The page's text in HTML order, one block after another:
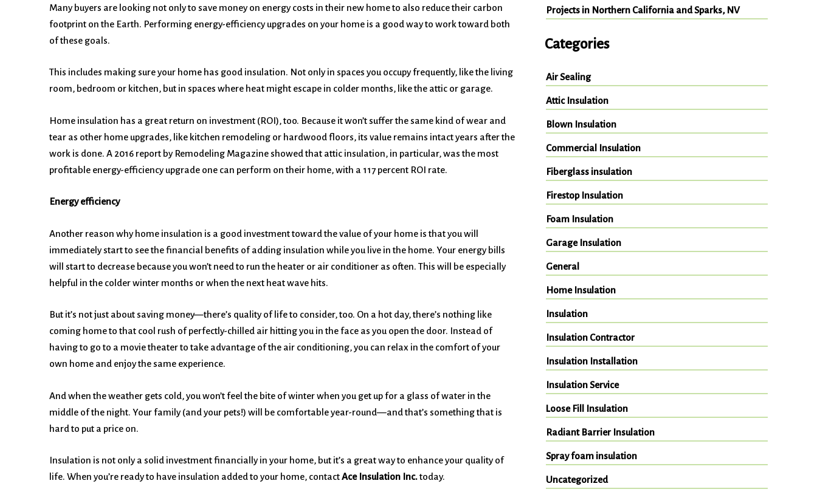
Many buyers are looking not only to save money on energy costs in their new home to also reduce their carbon
footprint on the Earth. Performing energy-efficiency upgrades on your home is a good way to work toward both
of these goals.
This includes making sure your home has good insulation. Not only in spaces you occupy frequently, like the living
room, bedroom or kitchen, but in spaces where heat might escape in colder months, like the attic or garage.
Home insulation has a great return on investment (ROI), too. Because it won’t suffer the same kind of wear and
tear as other home upgrades, like kitchen remodeling or hardwood floors, its value remains intact years after the
work is done. A 2016 report by Remodeling Magazine showed that attic insulation, in particular, was the most
profitable energy-efficiency upgrade one can perform on their home, with a 117 percent ROI rate.
Energy efficiency
Another reason why home insulation is a good investment toward the value of your home is that you will
immediately start to see the financial benefits of adding insulation while you live in the home. Your energy bills
will start to decrease because you won’t need to run the heater or air conditioner as often. This will be especially
helpful in the colder winter months or when the next heat wave hits.
But it’s not just about saving money—there’s quality of life to consider, too. On a hot day, there’s nothing like
coming home to that cool rush of perfectly-chilled air hitting you in the face as you open the door. Instead of
having to go to a movie theater to take advantage of the air conditioning, you can relax in the comfort of your
own home and enjoy the same experience.
And when the weather gets cold, you won’t feel the bite of winter when you get up for a glass of water in the
middle of the night. Your family (and your pets!) will be comfortable year-round—and that’s something that is
hard to put a price on.
Insulation is not only a solid investment financially in your home, but it’s a great way to enhance your quality of
life. When you’re ready to have insulation added to your home, contactAce Insulation Inc.today.
Projects in Northern California and Sparks, NV
Categories
Air Sealing
Attic Insulation
Blown Insulation
Commercial Insulation
Fiberglass insulation
Firestop Insulation
Foam Insulation
Garage Insulation
General
Home Insulation
Insulation
Insulation Contractor
Insulation Installation
Insulation Service
Loose Fill Insulation
Radiant Barrier Insulation
Spray foam insulation
Uncategorized